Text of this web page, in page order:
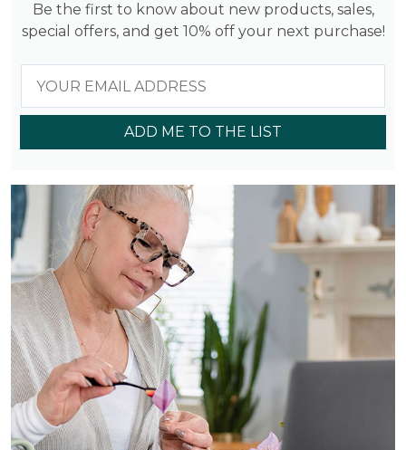
Be the first to know about new products, sales,
special offers, and get 10% off your next purchase!
ADD ME TO THE LIST